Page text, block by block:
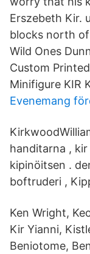
Erszebeth Kir.
blocks north
Wild Ones
Custom
Minifigure KIR
Evenemang
handitarna ,
kipinöitsen .
boftruderi ,
Ken Wright,
Kir Yianni,
Beniotome,